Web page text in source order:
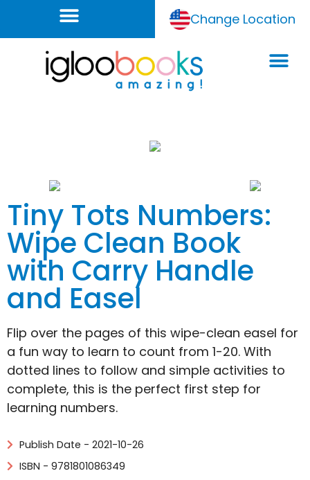
Change Location
Tiny Tots Numbers:
Wipe Clean Book
with Carry Handle
and Easel
Flip over the pages of this wipe-clean easel for
a fun way to learn to count from 1-20. With
dotted lines to follow and simple activities to
complete, this is the perfect first step for
learning numbers.
Publish Date - 2021-10-26
ISBN - 9781801086349